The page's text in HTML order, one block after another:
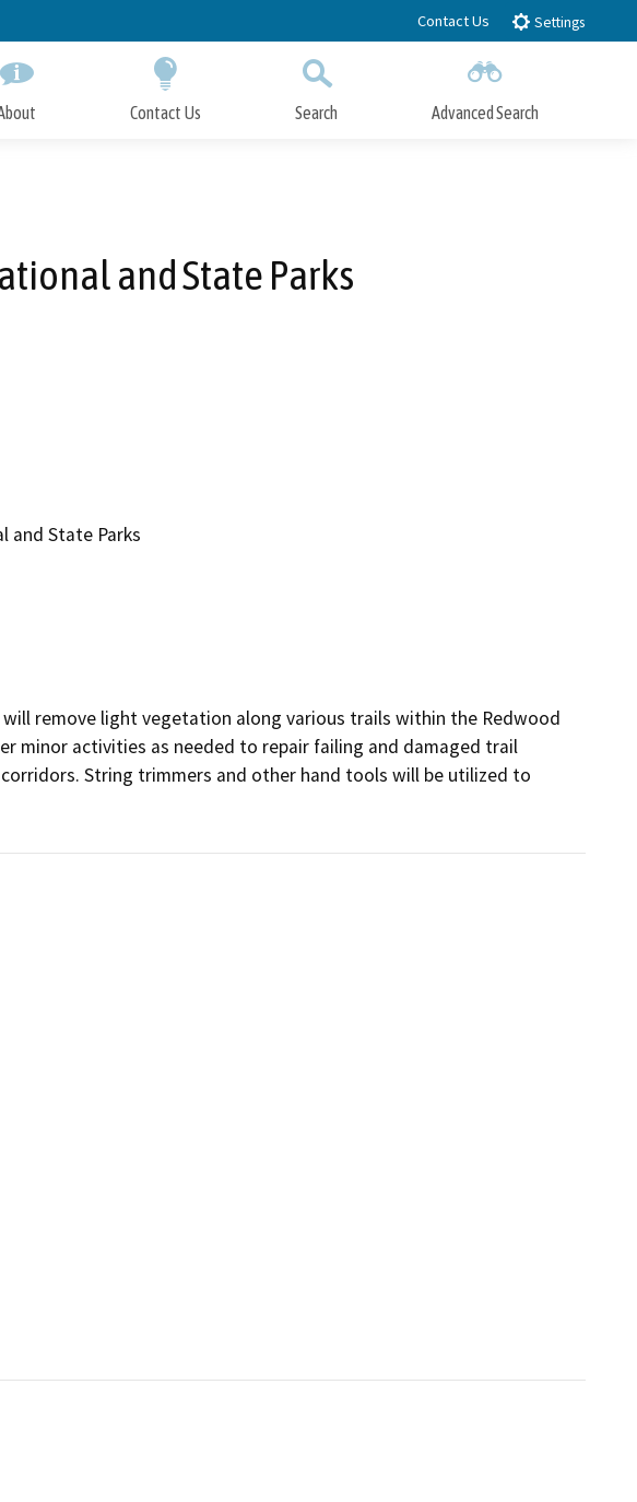
Contact Us Settings
Contact Us Search Advanced Search
and State Parks
and State Parks
remove light vegetation along various trails within the Redwood
minor activities as needed to repair failing and damaged trail
String trimmers and other hand tools will be utilized to